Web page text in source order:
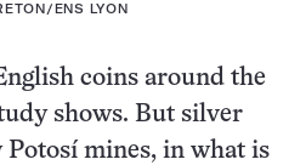
ENS LYON
coins around the
shows. But silver
mines, in what is